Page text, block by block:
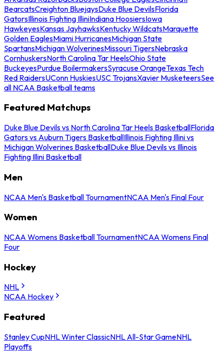
BearcatsCreighton BluejaysDuke Blue DevilsFlorida
GatorsIllinois Fighting IlliniIndiana HoosiersIowa
HawkeyesKansas JayhawksKentucky WildcatsMarquette
Golden EaglesMiami HurricanesMichigan State
SpartansMichigan WolverinesMissouri TigersNebraska
CornhuskersNorth Carolina Tar HeelsOhio State
BuckeyesPurdue BoilermakersSyracuse OrangeTexas Tech
Red RaidersUConn HuskiesUSC TrojansXavier MusketeersSee
all NCAA Basketball teams
Featured Matchups
Duke Blue Devils vs North Carolina Tar Heels BasketballFlorida
Gators vs Auburn Tigers BasketballIllinois Fighting Illini vs
Michigan Wolverines BasketballDuke Blue Devils vs Illinois
Fighting Illini Basketball
Men
NCAA Men's Basketball TournamentNCAA Men's Final Four
Women
NCAA Womens Basketball TournamentNCAA Womens Final
Four
Hockey
NHL
NCAA Hockey
Featured
Stanley CupNHL Winter ClassicNHL All-Star GameNHL
Playoffs